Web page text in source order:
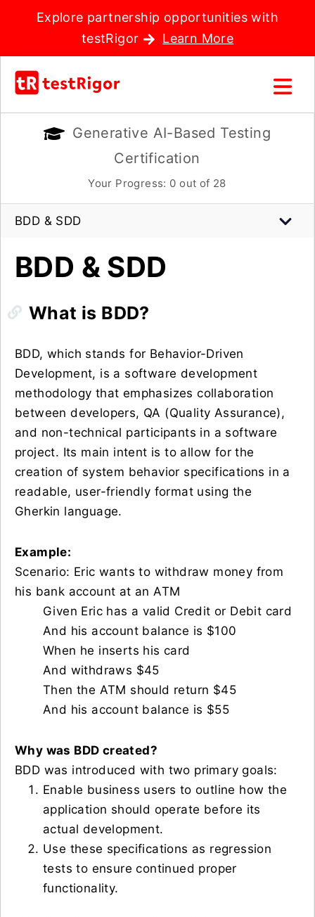
Explore partnership opportunities with
testRigor
Learn More
Generative AI-Based Testing
Certification
Your Progress: 0 out of 28
BDD & SDD
BDD & SDD
What is BDD?
BDD, which stands for Behavior-Driven
Development, is a software development
methodology that emphasizes collaboration
between developers, QA (Quality Assurance),
and non-technical participants in a software
project. Its main intent is to allow for the
creation of system behavior specifications in a
readable, user-friendly format using the
Gherkin language.
Example:
Scenario: Eric wants to withdraw money from
his bank account at an ATM
Given Eric has a valid Credit or Debit card
And his account balance is $100
When he inserts his card
And withdraws $45
Then the ATM should return $45
And his account balance is $55
Why was BDD created?
BDD was introduced with two primary goals:
Enable business users to outline how the
application should operate before its
actual development.
Use these specifications as regression
tests to ensure continued proper
functionality.